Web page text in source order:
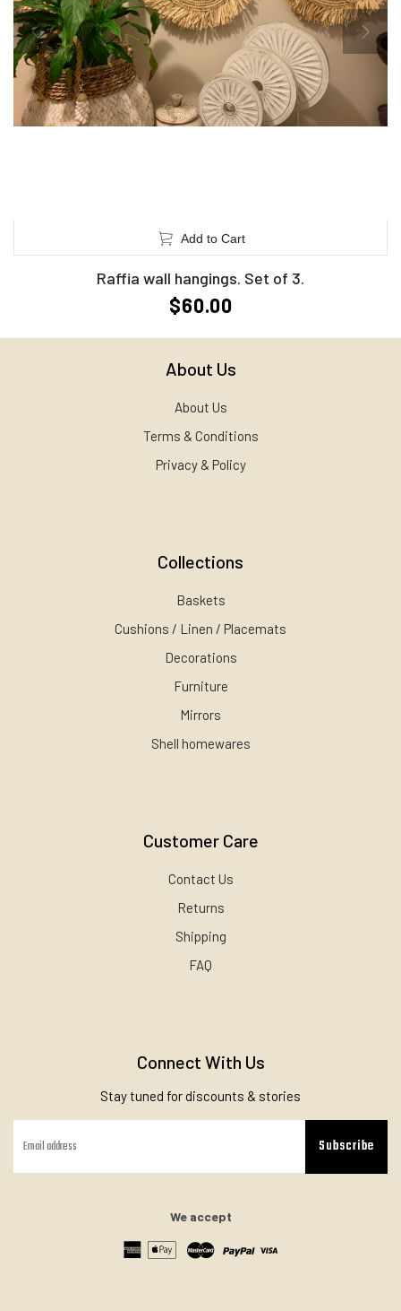
Add to Cart
Raffia wall hangings. Set of 3.
$60.00
About Us
About Us
Terms & Conditions
Privacy & Policy
Collections
Baskets
Cushions / Linen / Placemats
Decorations
Furniture
Mirrors
Shell homewares
Customer Care
Contact Us
Returns
Shipping
FAQ
Connect With Us
Stay tuned for discounts & stories
Subscribe
We accept